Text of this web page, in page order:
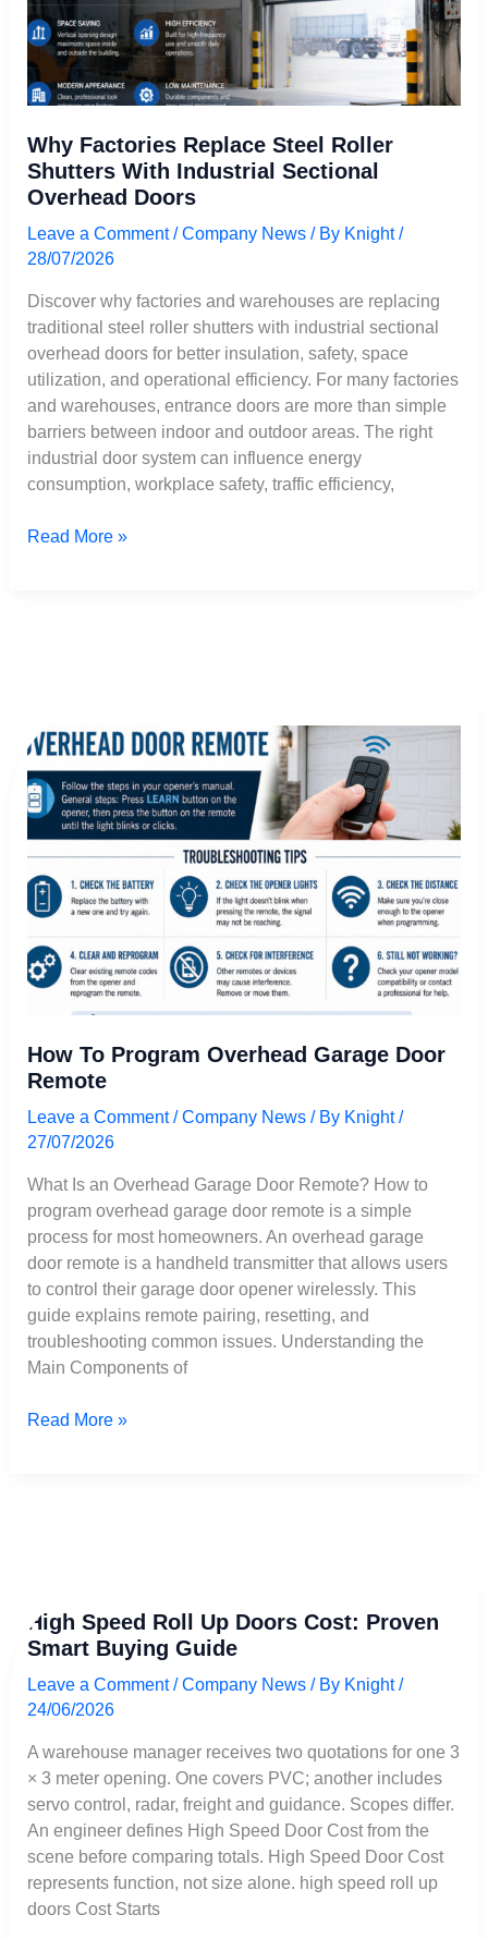
Why Factories Replace Steel Roller
Shutters With Industrial Sectional
Overhead Doors
Leave a Comment /Company News/ By Knight/
28/07/2026
Discover why factories and warehouses are replacing
traditional steel roller shutters with industrial sectional
overhead doors for better insulation, safety, space
utilization, and operational efficiency. For many factories
and warehouses, entrance doors are more than simple
barriers between indoor and outdoor areas. The right
industrial door system can influence energy
consumption, workplace safety, traffic efficiency,
Sectional
Overhead
Doors
Read More »
How To Program Overhead Garage Door
Remote
Leave a Comment /Company News/ By Knight/
27/07/2026
What Is an Overhead Garage Door Remote? How to
program overhead garage door remote is a simple
process for most homeowners. An overhead garage
door remote is a handheld transmitter that allows users
to control their garage door opener wirelessly. This
guide explains remote pairing, resetting, and
troubleshooting common issues. Understanding the
Main Components of
to
overhead
garage
door
Read More »
High Speed Roll Up Doors Cost: Proven
Smart Buying Guide
Leave a Comment /Company News/ By Knight/
24/06/2026
A warehouse manager receives two quotations for one 3
× 3 meter opening. One covers PVC; another includes
servo control, radar, freight and guidance. Scopes differ.
An engineer defines High Speed Door Cost from the
scene before comparing totals. High Speed Door Cost
represents function, not size alone. high speed roll up
doors Cost Starts
Speed
Roll
Doors
Proven
Smart
Buying
Guide